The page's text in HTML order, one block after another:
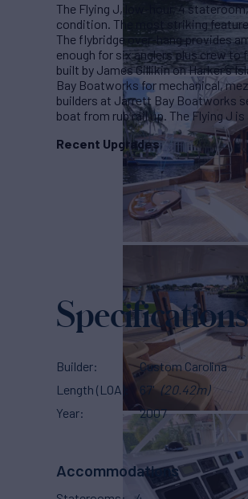
The Flying J, low-hour, 4
condition. The most striking
The flybridge over-hang provides
enough for six anglers plus crew
built by James Gillikin on Harker’s
Bay Boatworks for mechanical,
builders at Jarrett Bay Boatworks
boat from rub rail up. The Flying J
Recent Upgrades
Specifications
Builder
Custom Carolina
Length (LOA)
67' (20.42m)
Year
2007
Accommodations